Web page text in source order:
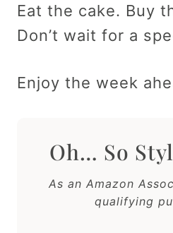
Eat the cake. Buy
Don’t wait for a
Enjoy the week
Oh… So
As an Amazon
qualifying